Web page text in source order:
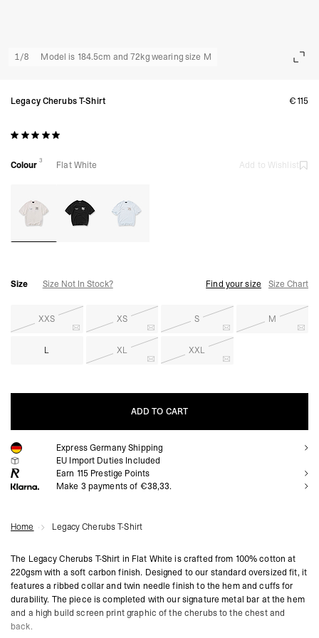
1/8 Model is 184.5cm and 72kg wearing size M
Legacy Cherubs T-Shirt €115
Colour 3 Flat White Add to Wishlist
Size Size Not In Stock? Find your size Size Chart
XXS XS S M
L XL XXL
ADD TO CART
ADD TO CART
Express Germany Shipping
EU Import Duties Included
Earn 115 Prestige Points
Make 3 payments of €38,33.
Home Legacy Cherubs T-Shirt
The Legacy Cherubs T-Shirt in Flat White is crafted from 100% cotton at
220gsm with a soft carbon finish. Designed to our standard oversized fit, it
features a ribbed collar and twin needle finish to the hem and cuffs for
durability. The piece is completed with our signature metal bar at the hem
and a high build screen print graphic of the cherubs to the chest and
back.